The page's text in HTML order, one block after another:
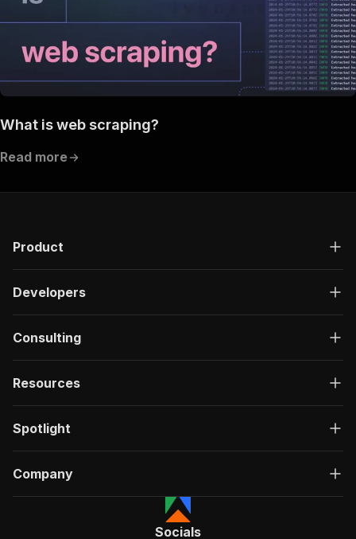
What is web scraping?
Read more
Product
Developers
Consulting
Resources
Spotlight
Company
Socials